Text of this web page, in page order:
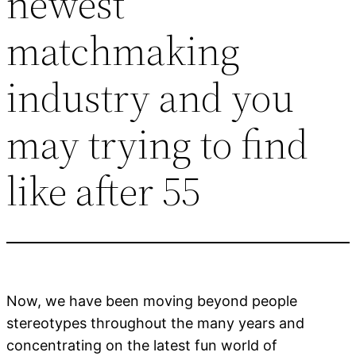
matchmaking
industry and you
may trying to find
like after 55
Now, we have been moving beyond people
stereotypes throughout the many years and
concentrating on the latest fun world of